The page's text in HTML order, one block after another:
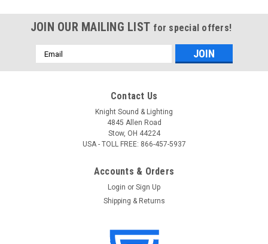
JOIN OUR MAILING LIST for special offers!
Email
Address
Contact Us
Knight Sound & Lighting
4845 Allen Road
Stow, OH 44224
USA - TOLL FREE: 866-457-5937
Accounts & Orders
Login or Sign Up
Shipping & Returns